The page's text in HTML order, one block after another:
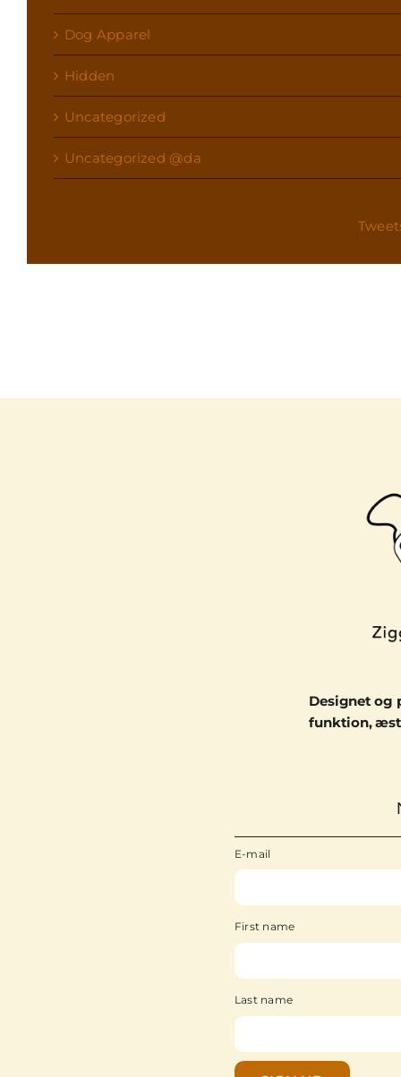
Dog Apparel
Hidden
Uncategorized
Uncategorized @da
E-mail
First name
Last name
Designet og
funktion,